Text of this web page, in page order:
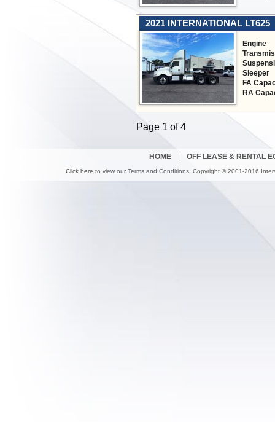
2021 INTERNATIONAL LT625
Engine
Sleeper
FA
RA
Page 1 of 4
HOME OFF LEASE & RENTAL
Click here to view our Terms and Conditions. Copyright © 2001-2016